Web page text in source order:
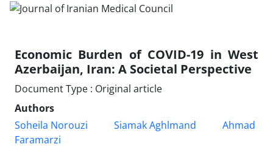
Economic Burden of COVID-19 in West
Azerbaijan, Iran: A Societal Perspective
Document Type : Original article
Authors
Soheila Norouzi
Siamak Aghlmand
Ahmad
Faramarzi